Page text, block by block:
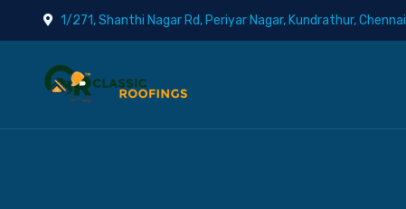
1/271, Shanthi Nagar Rd, Periyar Nagar, Kundrathur, Chennai